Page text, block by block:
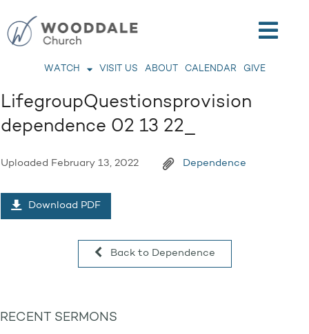
WATCH VISIT US ABOUT CALENDAR GIVE
LifegroupQuestionsprovision
dependence 02 13 22_
Uploaded February 13, 2022 Dependence
Download PDF
Back to Dependence
RECENT SERMONS